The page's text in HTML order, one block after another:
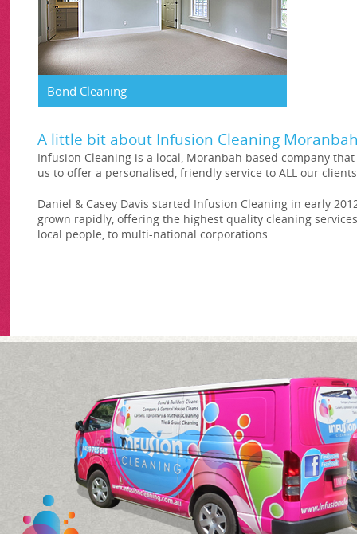
Bond Cleaning
A little bit about Infusion Cleaning
Infusion Cleaning is a local, Moranbah based company
us to offer a personalised, friendly service to ALL our
Daniel & Casey Davis started Infusion Cleaning in early
grown rapidly, offering the highest quality cleaning
local people, to multi-national corporations.